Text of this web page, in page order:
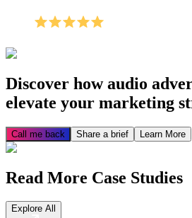
Discover how audio
elevate your marketing
Call me back Share a brief Learn More
Read More Case Studies
Explore All